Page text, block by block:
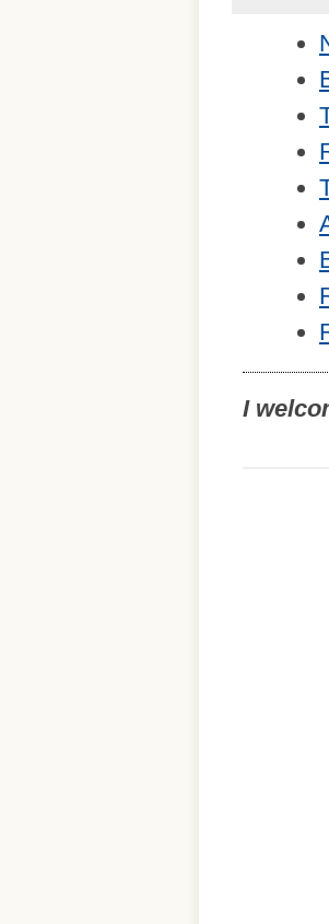
I